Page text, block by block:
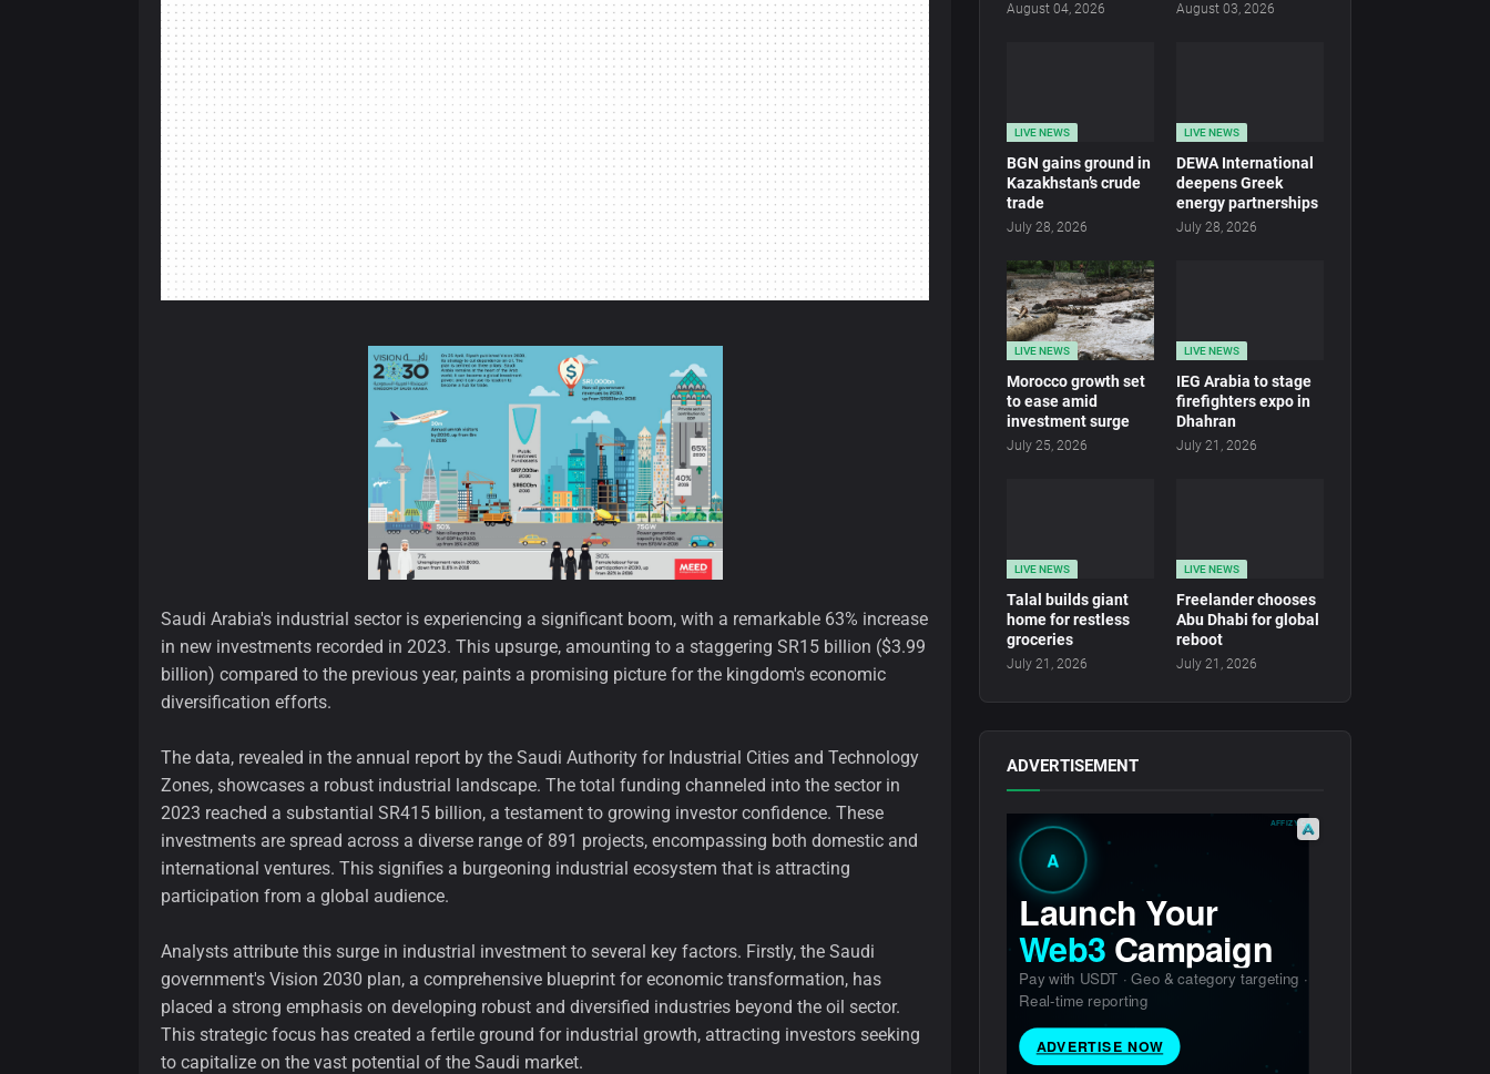
Saudi Arabia's industrial sector is experiencing a significant boom, with a remarkable 63% increase
in new investments recorded in 2023. This upsurge, amounting to a staggering SR15 billion ($3.99
billion) compared to the previous year, paints a promising picture for the kingdom's economic
diversification efforts.
The data, revealed in the annual report by the Saudi Authority for Industrial Cities and Technology
Zones, showcases a robust industrial landscape. The total funding channeled into the sector in
2023 reached a substantial SR415 billion, a testament to growing investor confidence. These
investments are spread across a diverse range of 891 projects, encompassing both domestic and
international ventures. This signifies a burgeoning industrial ecosystem that is attracting
participation from a global audience.
Analysts attribute this surge in industrial investment to several key factors. Firstly, the Saudi
government's Vision 2030 plan, a comprehensive blueprint for economic transformation, has
placed a strong emphasis on developing robust and diversified industries beyond the oil sector.
This strategic focus has created a fertile ground for industrial growth, attracting investors seeking
to capitalize on the vast potential of the Saudi market.
August 04, 2026 August 03, 2026
LIVE NEWS
BGN gains ground in
Kazakhstan’s crude
trade
July 28, 2026
LIVE NEWS
DEWA International
deepens Greek
energy partnerships
July 28, 2026
LIVE NEWS
Morocco growth set
to ease amid
investment surge
July 25, 2026
LIVE NEWS
IEG Arabia to stage
firefighters expo in
Dhahran
July 21, 2026
LIVE NEWS
Talal builds giant
home for restless
groceries
July 21, 2026
LIVE NEWS
Freelander chooses
Abu Dhabi for global
reboot
July 21, 2026
ADVERTISEMENT